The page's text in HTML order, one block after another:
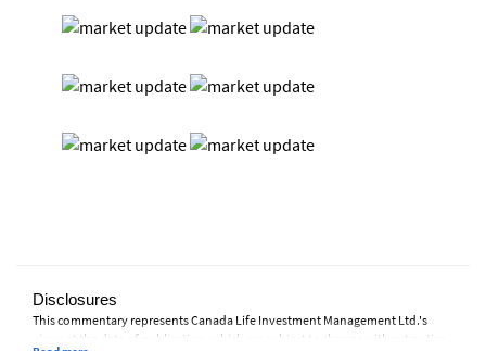
Disclosures
This commentary represents Canada Life Investment Management Ltd.'s
views at the date of publication, which are subject to change without notice.